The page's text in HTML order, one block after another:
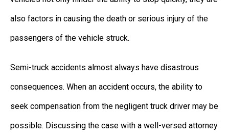
also factors in causing the death or serious injury of the
passengers of the vehicle struck.
Semi-truck accidents almost always have disastrous
consequences. When an accident occurs, the ability to
seek compensation from the negligent truck driver may be
possible. Discussing the case with a well-versed attorney